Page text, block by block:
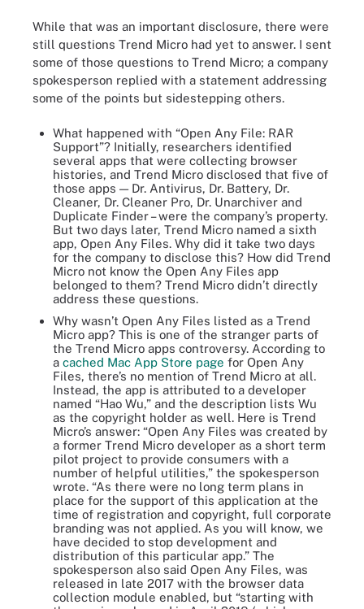
While that was an important disclosure, there were
still questions Trend Micro had yet to answer. I sent
some of those questions to Trend Micro; a company
spokesperson replied with a statement addressing
some of the points but sidestepping others.
What happened with “Open Any File: RAR
Support”? Initially, researchers identified
several apps that were collecting browser
histories, and Trend Micro disclosed that five of
those apps — Dr. Antivirus, Dr. Battery, Dr.
Cleaner, Dr. Cleaner Pro, Dr. Unarchiver and
Duplicate Finder – were the company’s property.
But two days later, Trend Micro named a sixth
app, Open Any Files. Why did it take two days
for the company to disclose this? How did Trend
Micro not know the Open Any Files app
belonged to them? Trend Micro didn’t directly
address these questions.
Why wasn’t Open Any Files listed as a Trend
Micro app? This is one of the stranger parts of
the Trend Micro apps controversy. According to
a cached Mac App Store page for Open Any
Files, there’s no mention of Trend Micro at all.
Instead, the app is attributed to a developer
named “Hao Wu,” and the description lists Wu
as the copyright holder as well. Here is Trend
Micro’s answer: “Open Any Files was created by
a former Trend Micro developer as a short term
pilot project to provide consumers with a
number of helpful utilities,” the spokesperson
wrote. “As there were no long term plans in
place for the support of this application at the
time of registration and copyright, full corporate
branding was not applied. As you will know, we
have decided to stop development and
distribution of this particular app.” The
spokesperson also said Open Any Files, was
released in late 2017 with the browser data
collection module enabled, but “starting with